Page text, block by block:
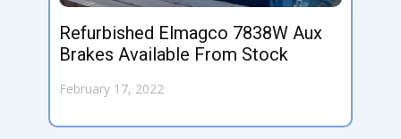
Refurbished Elmagco 7838W Aux
Brakes Available From Stock
February 17, 2022